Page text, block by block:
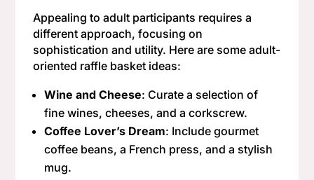
Appealing to adult participants requires a
different approach, focusing on
sophistication and utility. Here are some adult-
oriented raffle basket ideas:
Wine and Cheese: Curate a selection of
fine wines, cheeses, and a corkscrew.
Coffee Lover’s Dream: Include gourmet
coffee beans, a French press, and a stylish
mug.